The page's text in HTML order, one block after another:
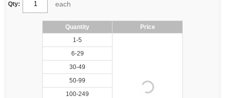
Qty: each
Quantity
Price
1-5
6-29
30-49
50-99
100-249